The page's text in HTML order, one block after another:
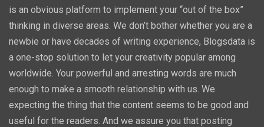
is an obvious platform to implement your “out of the box”
thinking in diverse areas. We don’t bother whether you are a
newbie or have decades of writing experience, Blogsdata is
a one-stop solution to let your creativity popular among
worldwide. Your powerful and arresting words are much
enough to make a smooth relationship with us. We
expecting the thing that the content seems to be good and
useful for the readers. And we assure you that posting